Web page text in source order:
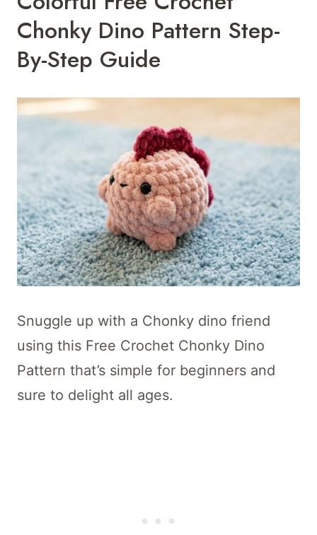
Chonky Dino Pattern Step-
By-Step Guide
Snuggle up with a Chonky dino friend
using this Free Crochet Chonky Dino
Pattern that’s simple for beginners and
sure to delight all ages.